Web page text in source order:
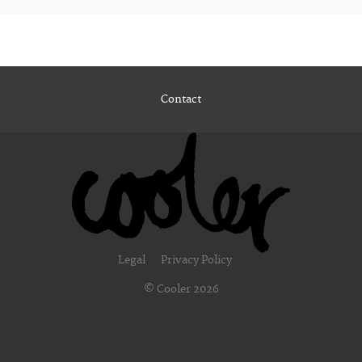
Contact
Legal Privacy Policy
© Cooler 2026